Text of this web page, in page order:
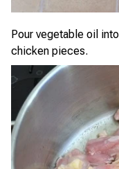
Pour vegetable oil
chicken pieces.